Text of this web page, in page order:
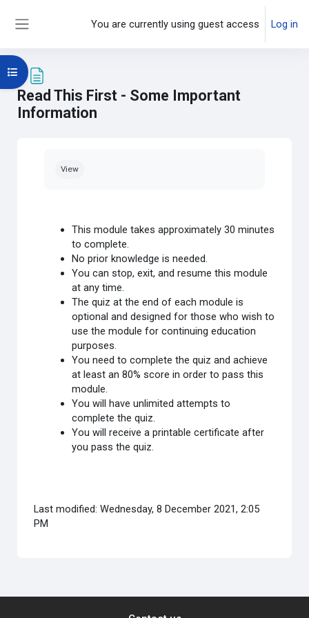
You are currently using guest access Log in
Read This First - Some Important
Information
Open course index
View
This module takes approximately 30 minutes
to complete.
No prior knowledge is needed.
You can stop, exit, and resume this module
at any time.
The quiz at the end of each module is
optional and designed for those who wish to
use the module for continuing education
purposes.
You need to complete the quiz and achieve
at least an 80% score in order to pass this
module.
You will have unlimited attempts to
complete the quiz.
You will receive a printable certificate after
you pass the quiz.
Last modified: Wednesday, 8 December 2021, 2:05
PM